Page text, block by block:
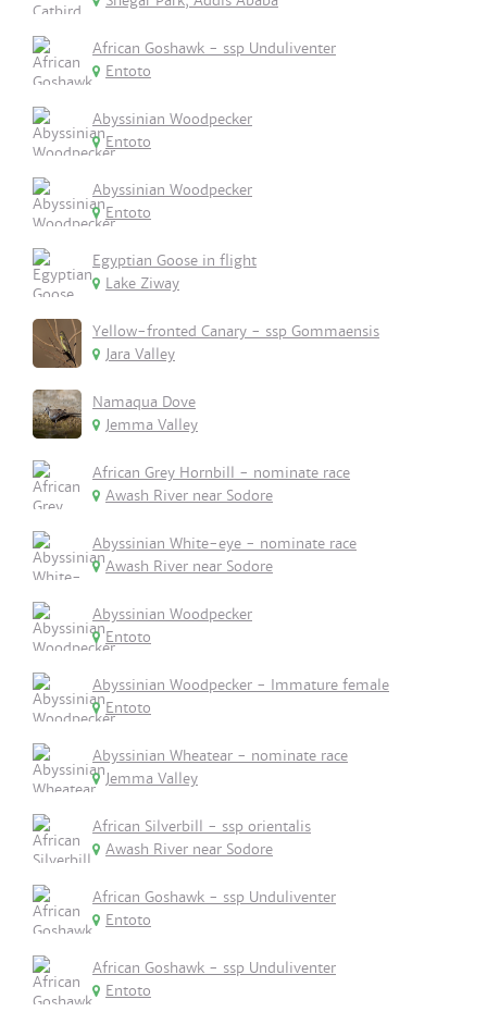
African Goshawk - ssp Unduliventer
Entoto
Abyssinian Woodpecker
Entoto
Abyssinian Woodpecker
Entoto
Egyptian Goose in flight
Lake Ziway
Yellow-fronted Canary - ssp Gommaensis
Jara Valley
Namaqua Dove
Jemma Valley
African Grey Hornbill - nominate race
Awash River near Sodore
Abyssinian White-eye - nominate race
Awash River near Sodore
Abyssinian Woodpecker
Entoto
Abyssinian Woodpecker - Immature female
Entoto
Abyssinian Wheatear - nominate race
Jemma Valley
African Silverbill - ssp orientalis
Awash River near Sodore
African Goshawk - ssp Unduliventer
Entoto
African Goshawk - ssp Unduliventer
Entoto